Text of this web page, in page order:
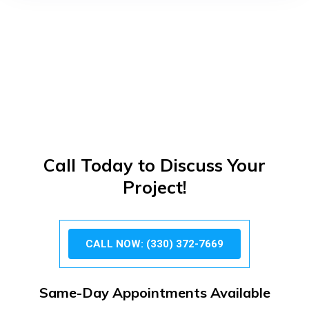
Call Today to Discuss Your
Project!
CALL NOW: (330) 372-7669
Same-Day Appointments Available